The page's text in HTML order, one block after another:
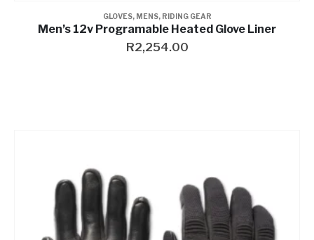
GLOVES, MENS, RIDING GEAR
Men’s 12v Programable Heated Glove Liner
R2,254.00